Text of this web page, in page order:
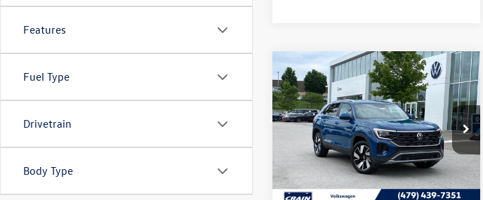
Features
Fuel Type
Drivetrain
Body Type
2026Volkswagen Atlas
Cross Sport
2.0T SE
w/Technology
VIN:1V2HC2CA5TC233495Stock:6VT5128
Model:CMD7PR
In Stock Int.
Buy Finance Lease
MSRP:
$46,951
Crain Customer Discount
-$1,589
Compare Vehicle